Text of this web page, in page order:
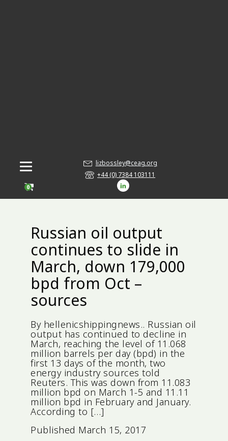
0
lizbossley@ceag.org
+44 (0) 7384 103111
Russian oil output
continues to slide in
March, down 179,000
bpd from Oct –
sources
By hellenicshippingnews.. Russian oil
output has continued to decline in
March, reaching the level of 11.068
million barrels per day (bpd) in the
first 13 days of the month, two
energy industry sources told
Reuters. This was down from 11.083
million bpd on March 1-5 and 11.11
million bpd in February and January.
According to […]
Published March 15, 2017